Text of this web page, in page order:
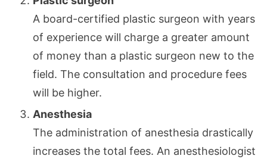
A board-certified plastic surgeon with years
of experience will charge a greater amount
of money than a plastic surgeon new to the
field. The consultation and procedure fees
will be higher.
Anesthesia
The administration of anesthesia drastically
increases the total fees. An anesthesiologist